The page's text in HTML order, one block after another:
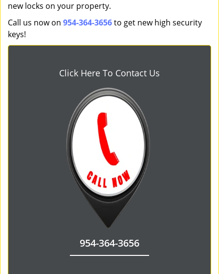
new locks on your property.
Call us now on 954-364-3656to get new high security
keys!
Click Here To Contact Us
954-364-3656